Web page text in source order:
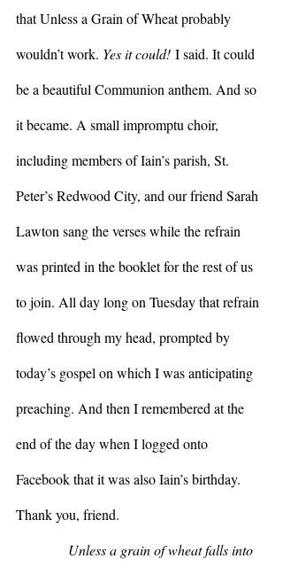
that Unless a Grain of Wheat probably
wouldn’t work. Yes it could! I said. It could
be a beautiful Communion anthem. And so
it became. A small impromptu choir,
including members of Iain’s parish, St.
Peter’s Redwood City, and our friend Sarah
Lawton sang the verses while the refrain
was printed in the booklet for the rest of us
to join. All day long on Tuesday that refrain
flowed through my head, prompted by
today’s gospel on which I was anticipating
preaching. And then I remembered at the
end of the day when I logged onto
Facebook that it was also Iain’s birthday.
Thank you, friend.
Unless a grain of wheat falls into